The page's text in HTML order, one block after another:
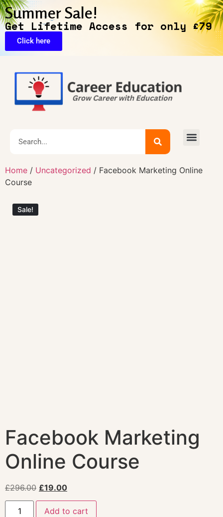
Summer Sale!
Get Lifetime Access for only £79
Click here
Home / Uncategorized / Facebook Marketing Online
Course
Sale!
Facebook Marketing
Online Course
£296.00 £19.00
Add to cart